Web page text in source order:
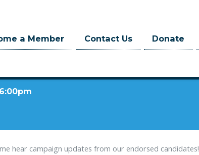
a Member Contact Us Donate
hear campaign updates from our endorsed candidates!